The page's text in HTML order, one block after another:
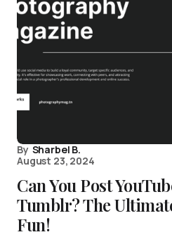
By Sharbel B.
August 23, 2024
Can You Post
Tumblr? The
Fun!